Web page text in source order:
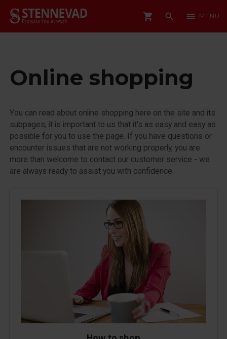
shopping_cart search menu MENU
Online shopping
You can read about online shopping here on the site and its
subpages, it is important to us that it's as easy and easy as
possible for you to use the page. If you have questions or
encounter issues that are not working properly, you are
more than welcome to contact our customer service - we
are always ready to assist you with confidence.